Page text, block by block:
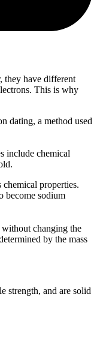
they have different
This is why
dating, a method used
include chemical
chemical properties.
become sodium
without changing the
by the mass
strength, and are solid